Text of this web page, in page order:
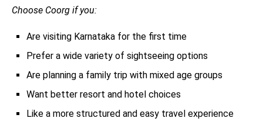
Choose Coorg if you:
Are visiting Karnataka for the first time
Prefer a wide variety of sightseeing options
Are planning a family trip with mixed age groups
Want better resort and hotel choices
Like a more structured and easy travel experience